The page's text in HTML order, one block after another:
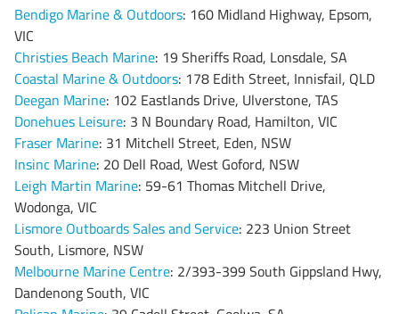
Bendigo Marine & Outdoors: 160 Midland Highway, Epsom,
VIC
Christies Beach Marine: 19 Sheriffs Road, Lonsdale, SA
Coastal Marine & Outdoors: 178 Edith Street, Innisfail, QLD
Deegan Marine: 102 Eastlands Drive, Ulverstone, TAS
Donehues Leisure: 3 N Boundary Road, Hamilton, VIC
Fraser Marine: 31 Mitchell Street, Eden, NSW
Insinc Marine: 20 Dell Road, West Goford, NSW
Leigh Martin Marine: 59-61 Thomas Mitchell Drive,
Wodonga, VIC
Lismore Outboards Sales and Service: 223 Union Street
South, Lismore, NSW
Melbourne Marine Centre: 2/393-399 South Gippsland Hwy,
Dandenong South, VIC